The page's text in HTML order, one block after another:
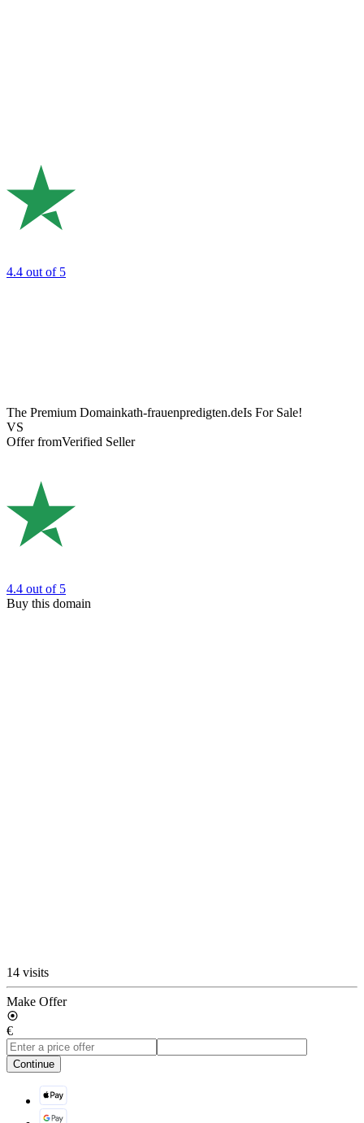
4.4 out of 5
The Premium Domainkath-frauenpredigten.deIs For Sale!
VS
Offer fromVerified Seller
4.4 out of 5
Buy this domain
14 visits
Make Offer
€
Continue